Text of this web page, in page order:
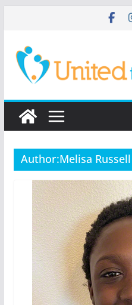
content
Author:Melisa Russell